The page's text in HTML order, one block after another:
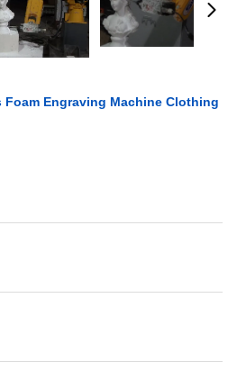
Foam Engraving Machine Clothing